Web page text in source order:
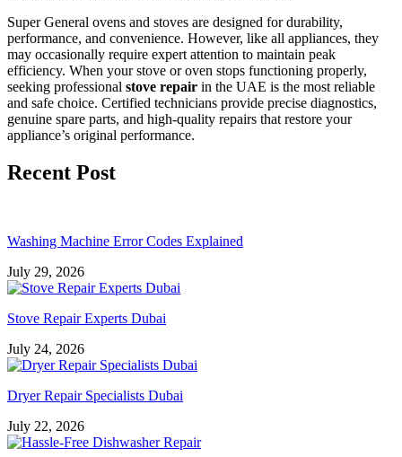
Super General ovens and stoves are designed for durability,
performance, and convenience. However, like all appliances, they
may occasionally require expert attention to maintain peak
efficiency. When your stove or oven stops functioning properly,
seeking professional stove repair in the UAE is the most reliable
and safe choice. Certified technicians provide precise diagnostics,
genuine spare parts, and high-quality repairs that restore your
appliance’s original performance.
Recent Post
Washing Machine Error Codes Explained
July 29, 2026
Stove Repair Experts Dubai
July 24, 2026
Dryer Repair Specialists Dubai
July 22, 2026